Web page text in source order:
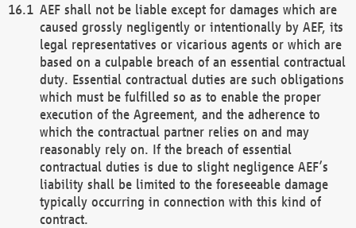
AEF shall not be liable except for damages which are
caused grossly negligently or intentionally by AEF, its
legal representatives or vicarious agents or which are
based on a culpable breach of an essential contractual
duty. Essential contractual duties are such obligations
which must be fulfilled so as to enable the proper
execution of the Agreement, and the adherence to
which the contractual partner relies on and may
reasonably rely on. If the breach of essential
contractual duties is due to slight negligence AEF’s
liability shall be limited to the foreseeable damage
typically occurring in connection with this kind of
contract.